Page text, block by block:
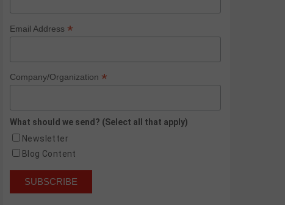
Email Address *
Company/Organization *
What should we send? (Select all that apply)
Newsletter
Blog Content